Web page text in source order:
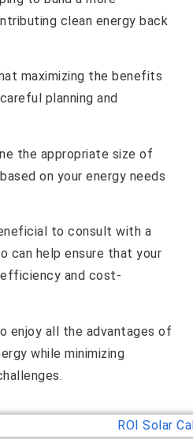
clean energy back
maximizing the benefits
planning and
the appropriate size of
on your energy needs
to consult with a
can help ensure that your
and cost-
enjoy all the advantages of
while minimizing